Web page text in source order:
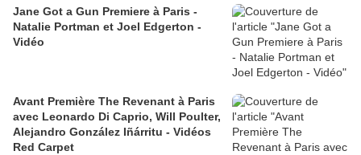
Jane Got a Gun Premiere à Paris -
Natalie Portman et Joel Edgerton -
Vidéo
Avant Première The Revenant à Paris
avec Leonardo Di Caprio, Will Poulter,
Alejandro González Iñárritu - Vidéos
Red Carpet